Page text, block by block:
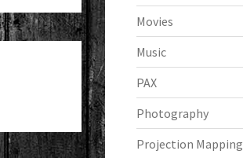
Movies
Music
PAX
Photography
Projection Mapping